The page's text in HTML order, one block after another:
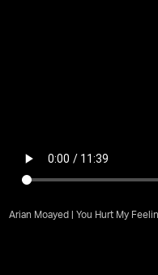
Arian Moayed | You Hurt My